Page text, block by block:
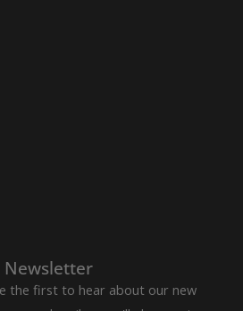
Newsletter
the first to hear about our new